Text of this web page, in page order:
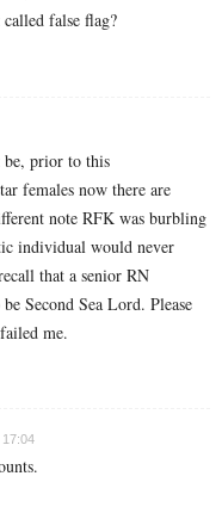
called false flag?
prior to this
females now there are
note RFK was burbling
individual would never
that a senior RN
Second Sea Lord. Please
me.
17:04